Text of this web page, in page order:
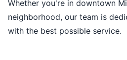
Whether you're in downtown
neighborhood, our team is
with the best possible service.